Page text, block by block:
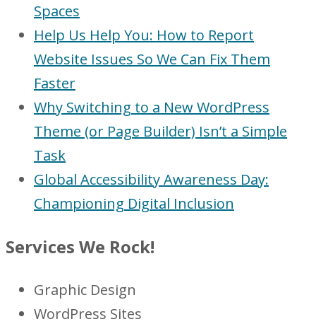
Spaces
Help Us Help You: How to Report
Website Issues So We Can Fix Them
Faster
Why Switching to a New WordPress
Theme (or Page Builder) Isn’t a Simple
Task
Global Accessibility Awareness Day:
Championing Digital Inclusion
Services We Rock!
Graphic Design
WordPress Sites